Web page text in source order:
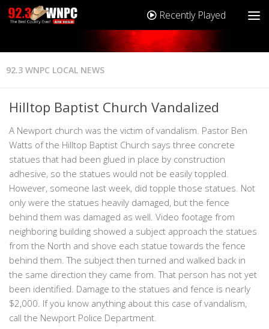
Recently Played
92.3 WNPC LOCAL NEWS
Hilltop Baptist Church Vandalized
A Newport church was the victim of vandalism. Pastor Ben
Watts of the Hilltop Baptist Church says three concrete
statues that had been glued in place by construction
adhesive, so the statues would not be easily toppled.
However, someone last week, did topple those statues. Not
only were the statues heavily damaged, but the fence
behind them was damaged as well. Video footage from
neighboring building showed a subject approach the statues
from the North and shove each statue towards the fence
behind them. The subject then turned and walked back in
the same direction they came from. That person has not yet
been identified. Damage to the statues and fence is nearly
$2,000. If you know anything about this case of vandalism,
call the Newport Police Department.